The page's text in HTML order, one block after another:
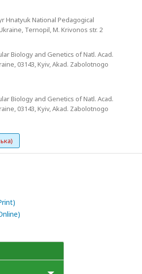
Hnatyuk National Pedagogical
Ternopil, M. Krivonos str. 2
Biology and Genetics of Natl. Acad.
03143, Kyiv, Akad. Zabolotnogo
Biology and Genetics of Natl. Acad.
03143, Kyiv, Akad. Zabolotnogo